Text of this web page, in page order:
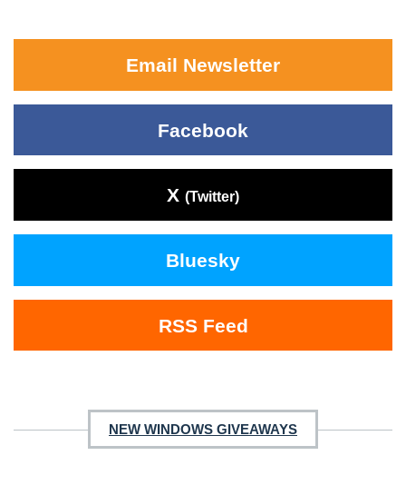
Email Newsletter
Facebook
X (Twitter)
Bluesky
RSS Feed
NEW WINDOWS GIVEAWAYS